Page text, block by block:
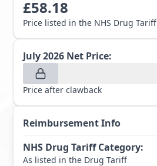
£58.18
Price listed in the NHS Drug Tariff
July 2026 Net Price:
Price after clawback
Reimbursement Info
NHS Drug Tariff Category:
As listed in the Drug Tariff